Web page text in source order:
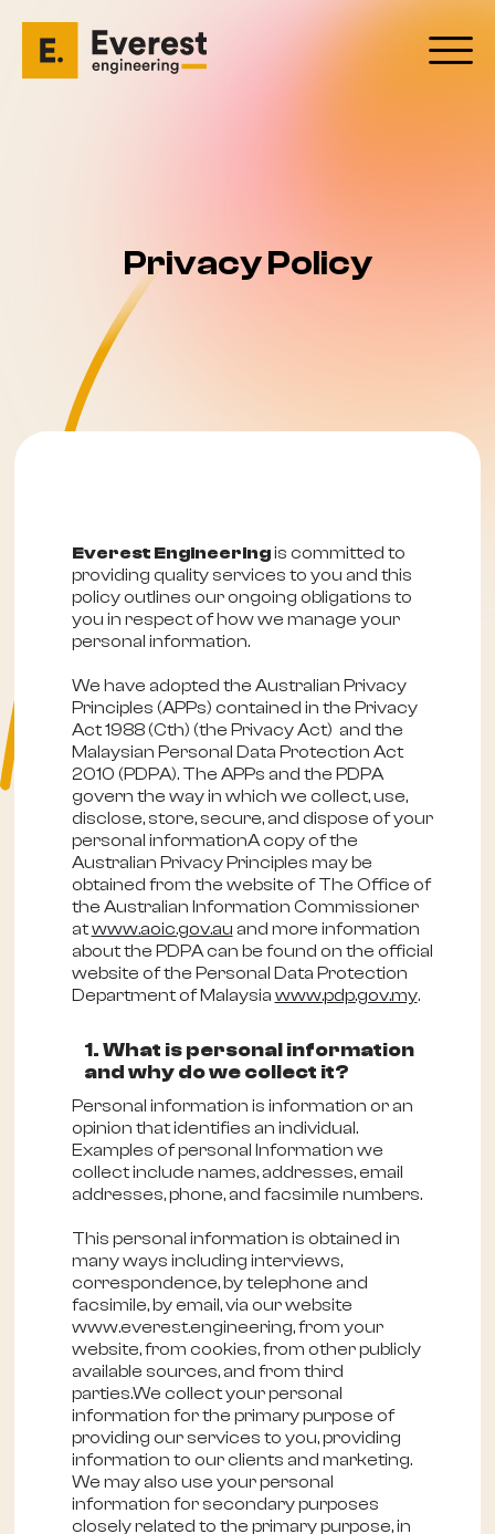
Privacy Policy
Everest Engineeringis committed to
providing quality services to you and this
policy outlines our ongoing obligations to
you in respect of how we manage your
personal information.
We have adopted the Australian Privacy
Principles (APPs) contained in the Privacy
Act 1988 (Cth) (the Privacy Act) and the
Malaysian Personal Data Protection Act
2010 (PDPA). The APPs and the PDPA
govern the way in which we collect, use,
disclose, store, secure, and dispose of your
personal informationA copy of the
Australian Privacy Principles may be
obtained from the website of The Office of
the Australian Information Commissioner
atwww.aoic.gov.au and more information
about the PDPA can be found on the official
website of the Personal Data Protection
Department of Malaysia www.pdp.gov.my.
1. What is personal information
and why do we collect it?
Personal information is information or an
opinion that identifies an individual.
Examples of personal Information we
collect include names, addresses, email
addresses, phone, and facsimile numbers.
This personal information is obtained in
many ways including interviews,
correspondence, by telephone and
facsimile, by email, via our website
www.everest.engineering, from your
website, from cookies, from other publicly
available sources, and from third
parties.We collect your personal
information for the primary purpose of
providing our services to you, providing
information to our clients and marketing.
We may also use your personal
information for secondary purposes
closely related to the primary purpose, in